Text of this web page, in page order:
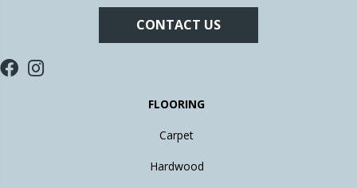
CONTACT US
FLOORING
Carpet
Hardwood